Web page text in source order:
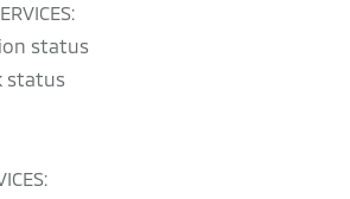
status
status